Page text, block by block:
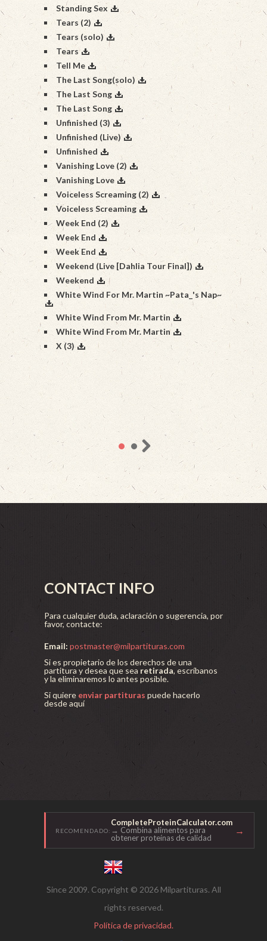
Standing Sex
Tears (2)
Tears (solo)
Tears
Tell Me
The Last Song(solo)
The Last Song
The Last Song
Unfinished (3)
Unfinished (Live)
Unfinished
Vanishing Love (2)
Vanishing Love
Voiceless Screaming (2)
Voiceless Screaming
Week End (2)
Week End
Week End
Weekend (Live [Dahlia Tour Final])
Weekend
White Wind For Mr. Martin ~Pata_'s Nap~
White Wind From Mr. Martin
White Wind From Mr. Martin
X (3)
CONTACT INFO
Para cualquier duda, aclaración o sugerencia, por
favor, contacte:
Email: postmaster@milpartituras.com
Si es propietario de los derechos de una
partitura y desea que sea retirada, escríbanos
y la eliminaremos lo antes posible.
Si quiere enviar partituras puede hacerlo
desde aquí
RECOMENDADO:
CompleteProteinCalculator.com
→ Combina alimentos para
obtener proteínas de calidad
→
Since 2009. Copyright © 2026 Milpartituras. All
rights reserved.
Política de privacidad.